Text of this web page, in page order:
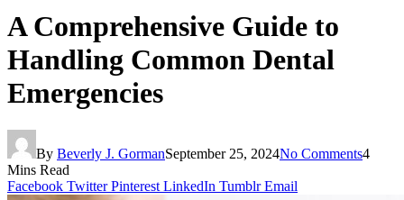
A Comprehensive Guide to
Handling Common Dental
Emergencies
By Beverly J. GormanSeptember 25, 2024No Comments4
Mins Read
Facebook Twitter Pinterest LinkedIn Tumblr Email